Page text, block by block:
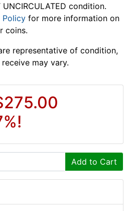
UNCIRCULATED condition.
Policy for more information on
coins.
representative of condition,
may vary.
Add to Cart